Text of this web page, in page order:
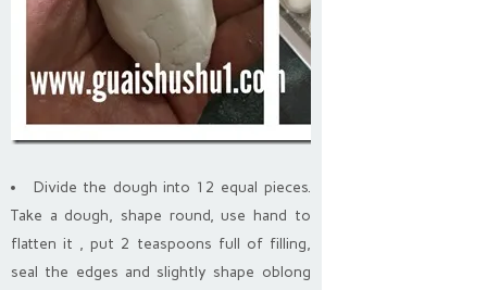
Divide the dough into 12 equal pieces.
Take a dough, shape round, use hand to
flatten it , put 2 teaspoons full of filling,
seal the edges and slightly shape oblong